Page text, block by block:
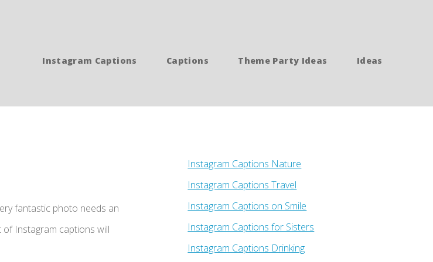
Instagram Captions Captions Theme Party Ideas Ideas
fantastic photo needs an
Instagram captions will
Instagram Captions Nature
Instagram Captions Travel
Instagram Captions on Smile
Instagram Captions for Sisters
Instagram Captions Drinking